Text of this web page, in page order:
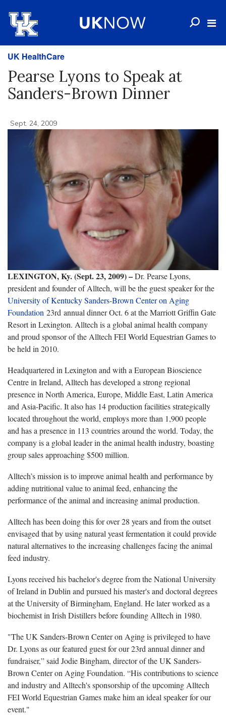
UK HealthCare
Pearse Lyons to Speak at
Sanders-Brown Dinner
Sept. 24, 2009
LEXINGTON, Ky. (Sept. 23, 2009)–Dr. Pearse Lyons,
president and founder of Alltech, will be the guest speaker for the
University of Kentucky Sanders-Brown Center on Aging
Foundation 23rd annual dinner Oct. 6 at the Marriott Griffin Gate
Resort in Lexington. Alltech is a global animal health company
and proud sponsor of the Alltech FEI World Equestrian Games to
be held in 2010.
Headquartered in Lexington and with a European Bioscience
Centre in Ireland, Alltech has developed a strong regional
presence in North America, Europe, Middle East, Latin America
and Asia-Pacific. It also has 14 production facilities strategically
located throughout the world, employs more than 1,900 people
and has a presence in 113 countries around the world. Today, the
company is a global leader in the animal health industry, boasting
group sales approaching $500 million.
Alltech’s mission is to improve animal health and performance by
adding nutritional value to animal feed, enhancing the
performance of the animal and increasing animal production.
Alltech has been doing this for over 28 years and from the outset
envisaged that by using natural yeast fermentation it could provide
natural alternatives to the increasing challenges facing the animal
feed industry.
Lyons received his bachelor's degree from the National University
of Ireland in Dublin and pursued his master's and doctoral degrees
at the University of Birmingham, England. He later worked as a
biochemist in Irish Distillers before founding Alltech in 1980.
"The UK Sanders-Brown Center on Aging is privileged to have
Dr. Lyons as our featured guest for our 23rd annual dinner and
fundraiser,” said Jodie Bingham, director of the UK Sanders-
Brown Center on Aging Foundation. “His contributions to science
and industry and Alltech's sponsorship of the upcoming Alltech
FEI World Equestrian Games make him an ideal speaker for our
event."